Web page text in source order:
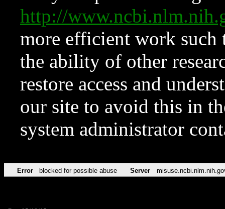
http://
more efficient work such
the ability of other
restore access and
our site to avoid this in
system administrator
Error blocked for possible abuse Server